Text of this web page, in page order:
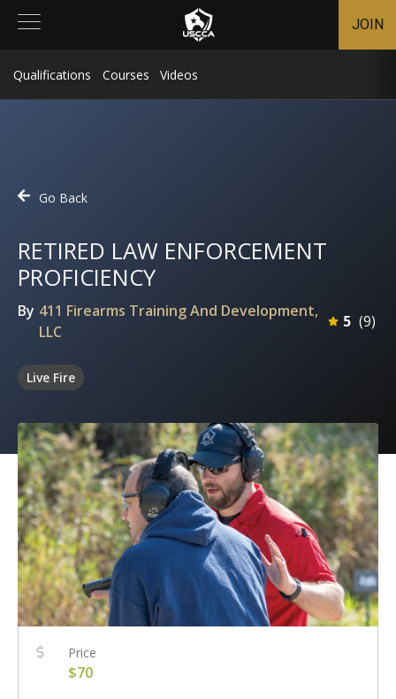
JOIN
Qualifications Courses Videos
Go Back
RETIRED LAW ENFORCEMENT
PROFICIENCY
By 411 Firearms Training And Development,
LLC
5 (9)
Live Fire
Price
$70